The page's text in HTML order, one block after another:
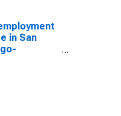
in San